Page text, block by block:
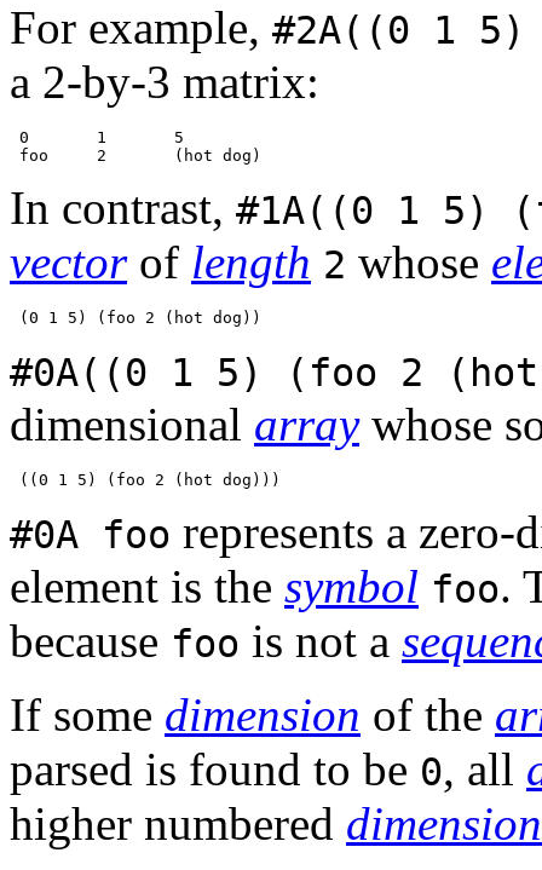
For example, #2A((0 1
a 2-by-3 matrix:
0       1       5
In contrast, #1A((0 1 5)
vectorof length 2 whose
#0A((0 1 5) (foo 2
dimensional arraywhose
#0A foo represents a
element is the symbol foo.
because foo is not a
If some dimension of the
parsed is found to be 0, all
higher numbered